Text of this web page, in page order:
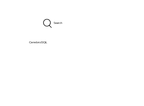
CerebroSQL
Search